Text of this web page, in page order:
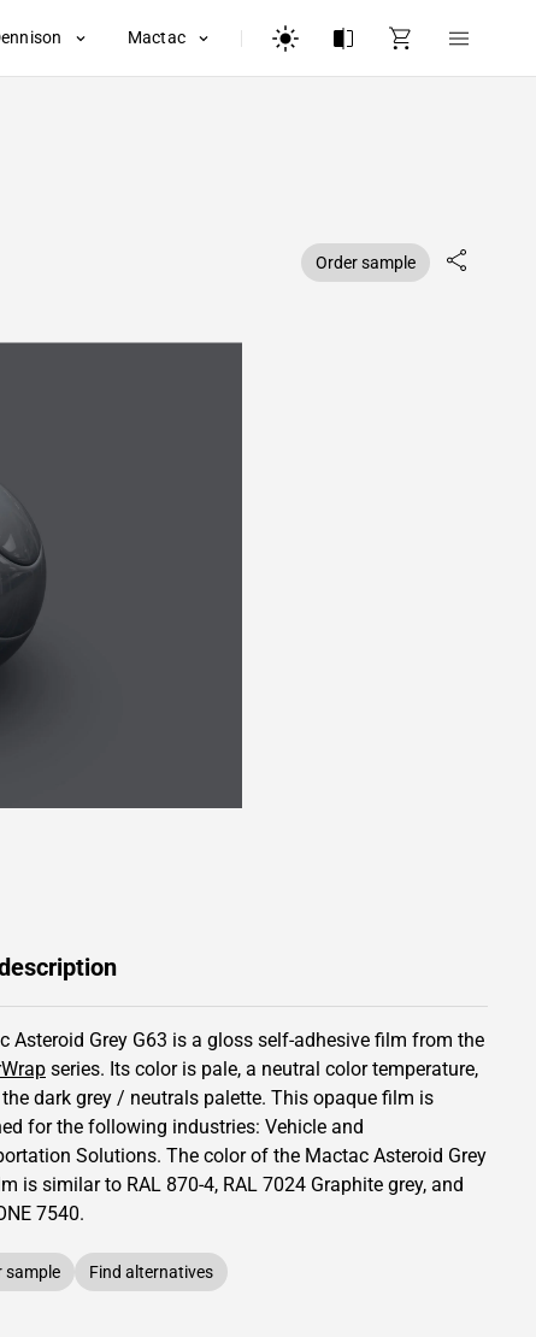
Mactac
Order sample
Asteroid Grey G63 is a gloss self-adhesive film from the
series. Its color is pale, a neutral color temperature,
dark grey / neutrals palette. This opaque film is
for the following industries: Vehicle and
Solutions. The color of the Mactac Asteroid Grey
is similar to RAL 870-4, RAL 7024 Graphite grey, and
7540.
sample Find alternatives